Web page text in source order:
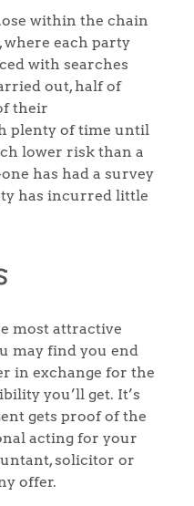
No.86
Sale
Home
Us
Up Alerts
& Selling
Estate
within the chain
where each party
with searches
out, half of
their
plenty of time until
lower risk than a
has had a survey
has incurred little
most attractive
may find you end
in exchange for the
you’ll get. It’s
gets proof of the
acting for your
solicitor or
offer.